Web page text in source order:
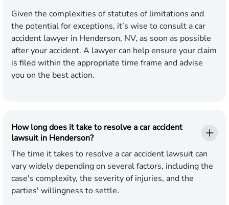
Given the complexities of statutes of limitations and
the potential for exceptions, it’s wise to consult a car
accident lawyer in Henderson, NV, as soon as possible
after your accident. A lawyer can help ensure your claim
is filed within the appropriate time frame and advise
you on the best action.
How long does it take to resolve a car accident
lawsuit in Henderson?
The time it takes to resolve a car accident lawsuit can
vary widely depending on several factors, including the
case's complexity, the severity of injuries, and the
parties' willingness to settle.